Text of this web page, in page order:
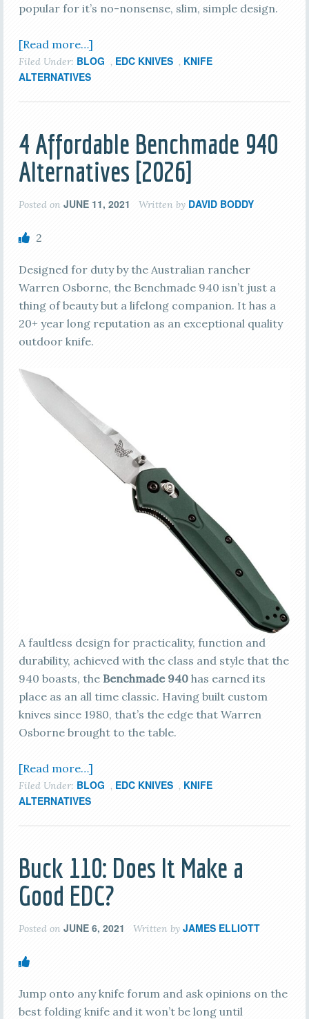
popular for it’s no-nonsense, slim, simple design.
[Read more…]
Filed Under: BLOG , EDC KNIVES , KNIFE
ALTERNATIVES
4 Affordable Benchmade 940
Alternatives [2026]
Posted on JUNE 11, 2021 Written by DAVID BODDY
2
Designed for duty by the Australian rancher
Warren Osborne, the Benchmade 940 isn’t just a
thing of beauty but a lifelong companion. It has a
20+ year long reputation as an exceptional quality
outdoor knife.
A faultless design for practicality, function and
durability, achieved with the class and style that the
940 boasts, the Benchmade 940has earned its
place as an all time classic. Having built custom
knives since 1980, that’s the edge that Warren
Osborne brought to the table.
[Read more…]
Filed Under: BLOG , EDC KNIVES , KNIFE
ALTERNATIVES
Buck 110: Does It Make a
Good EDC?
Posted on JUNE 6, 2021 Written by JAMES ELLIOTT
Jump onto any knife forum and ask opinions on the
best folding knife and it won’t be long until